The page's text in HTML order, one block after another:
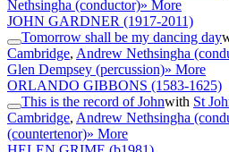
Nethsingha (conductor)» More
JOHN GARDNER (1917-2011)
Tomorrow shall be my dancing day
Cambridge, Andrew Nethsingha
Glen Dempsey (percussion)» More
ORLANDO GIBBONS (1583-1625)
This is the record of Johnwith St
Cambridge, Andrew Nethsingha
(countertenor)» More